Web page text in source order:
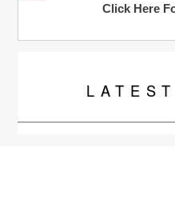
Click Here
LATEST